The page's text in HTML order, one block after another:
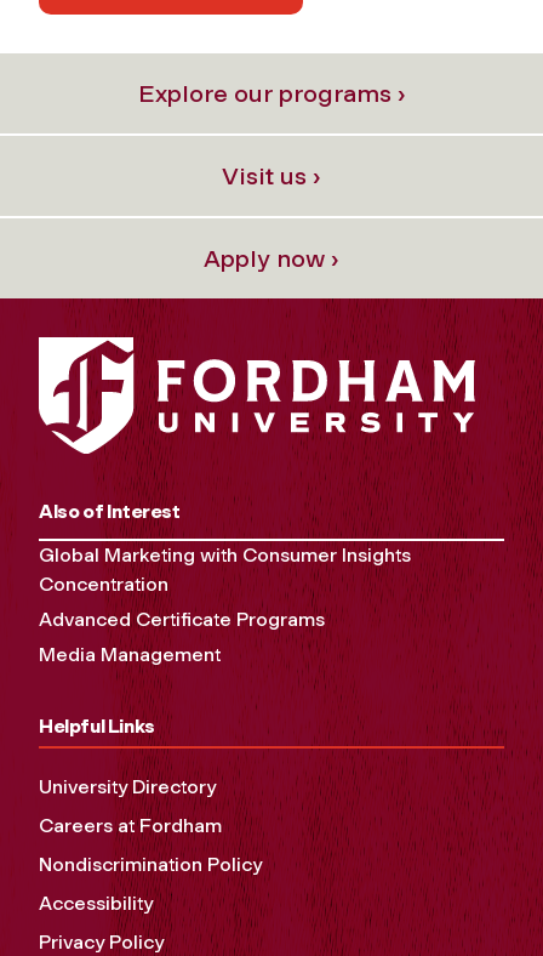
Explore our programs ›
Visit us ›
Apply now ›
Also of Interest
Global Marketing with Consumer Insights
Concentration
Advanced Certificate Programs
Media Management
Helpful Links
University Directory
Careers at Fordham
Nondiscrimination Policy
Accessibility
Privacy Policy